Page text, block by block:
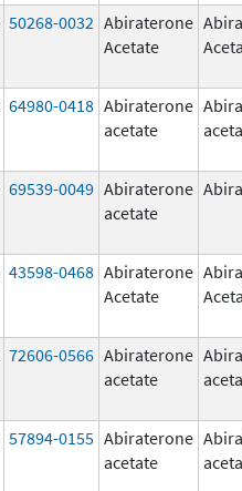
50268-0032 Abiraterone
Acetate
64980-0418 Abiraterone
acetate
69539-0049 Abiraterone
acetate
43598-0468 Abiraterone
Acetate
72606-0566 Abiraterone
acetate
57894-0155 Abiraterone
acetate